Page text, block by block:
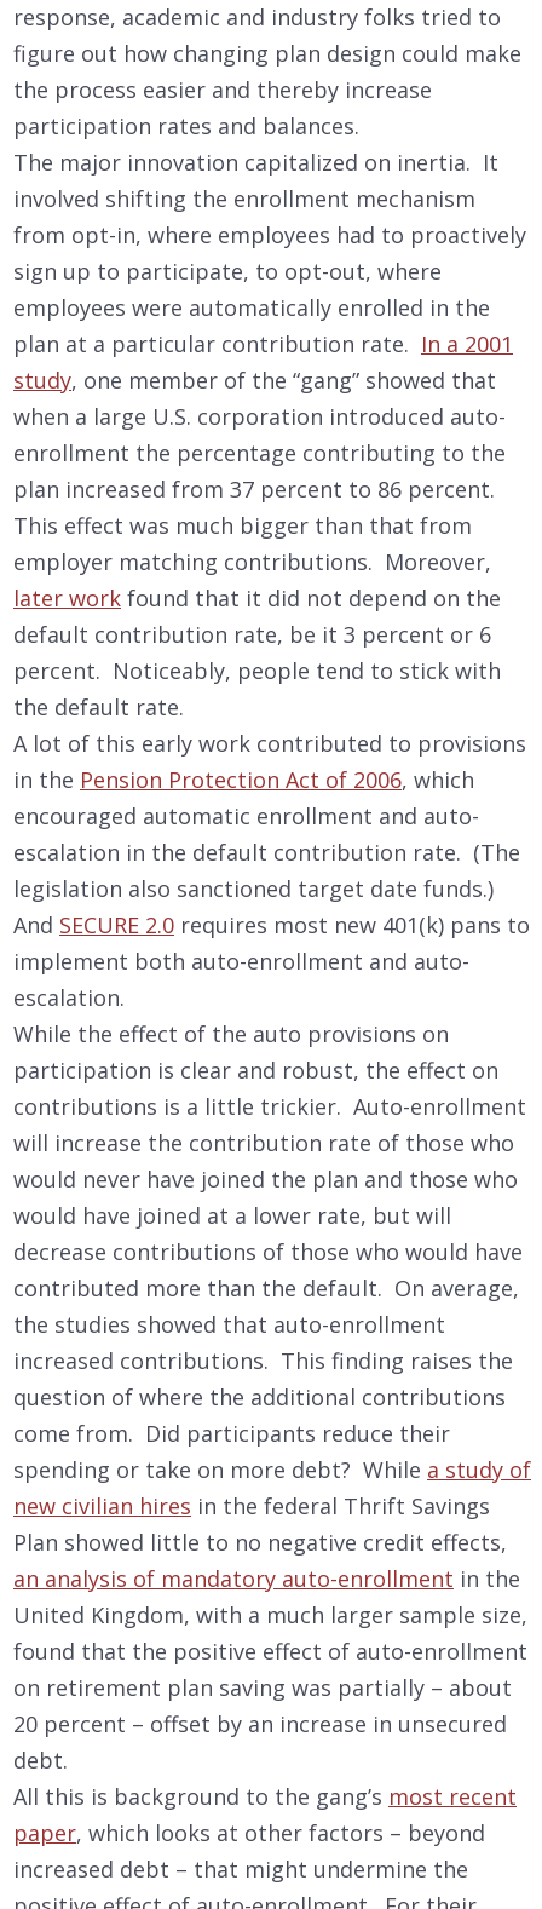
response, academic and industry folks tried to
figure out how changing plan design could make
the process easier and thereby increase
participation rates and balances.
The major innovation capitalized on inertia. It
involved shifting the enrollment mechanism
from opt-in, where employees had to proactively
sign up to participate, to opt-out, where
employees were automatically enrolled in the
plan at a particular contribution rate. In a 2001
study, one member of the “gang” showed that
when a large U.S. corporation introduced auto-
enrollment the percentage contributing to the
plan increased from 37 percent to 86 percent.
This effect was much bigger than that from
employer matching contributions. Moreover,
later work found that it did not depend on the
default contribution rate, be it 3 percent or 6
percent. Noticeably, people tend to stick with
the default rate.
A lot of this early work contributed to provisions
in the Pension Protection Act of 2006, which
encouraged automatic enrollment and auto-
escalation in the default contribution rate. (The
legislation also sanctioned target date funds.)
And SECURE 2.0 requires most new 401(k) pans to
implement both auto-enrollment and auto-
escalation.
While the effect of the auto provisions on
participation is clear and robust, the effect on
contributions is a little trickier. Auto-enrollment
will increase the contribution rate of those who
would never have joined the plan and those who
would have joined at a lower rate, but will
decrease contributions of those who would have
contributed more than the default. On average,
the studies showed that auto-enrollment
increased contributions. This finding raises the
question of where the additional contributions
come from. Did participants reduce their
spending or take on more debt? While a study of
new civilian hires in the federal Thrift Savings
Plan showed little to no negative credit effects,
an analysis of mandatory auto-enrollment in the
United Kingdom, with a much larger sample size,
found that the positive effect of auto-enrollment
on retirement plan saving was partially – about
20 percent – offset by an increase in unsecured
debt.
All this is background to the gang’s most recent
paper, which looks at other factors – beyond
increased debt – that might undermine the